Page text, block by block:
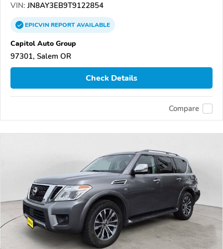
VIN: JN8AY3EB9T9122854
EPICVINREPORTAVAILABLE
Capitol Auto Group
97301, Salem OR
Check Details
Compare